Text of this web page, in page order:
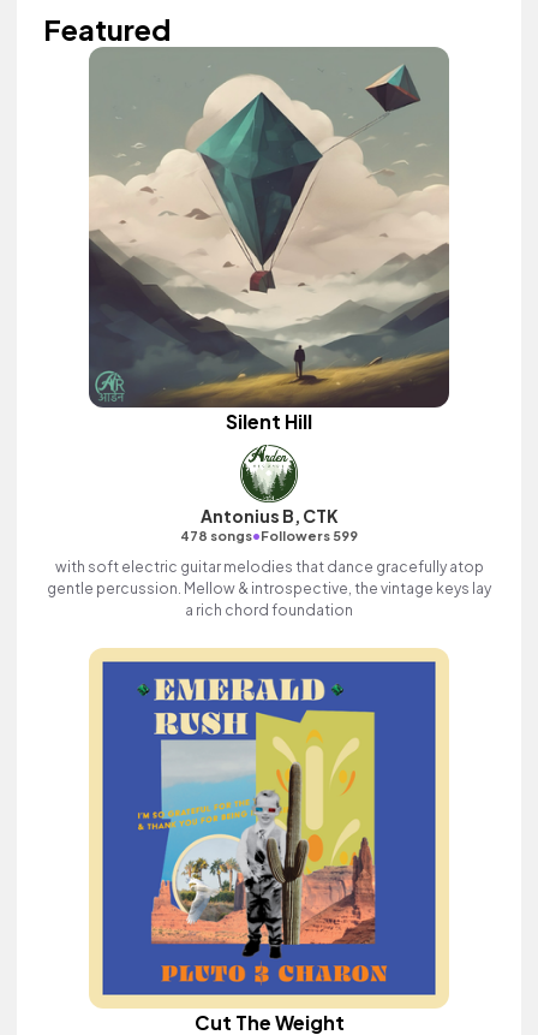
Featured
Silent Hill
Antonius B, CTK
478 songs•Followers 599
with soft electric guitar melodies that dance gracefully atop
gentle percussion. Mellow & introspective, the vintage keys lay
a rich chord foundation
Cut The Weight